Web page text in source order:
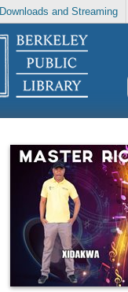
Downloads and Streaming